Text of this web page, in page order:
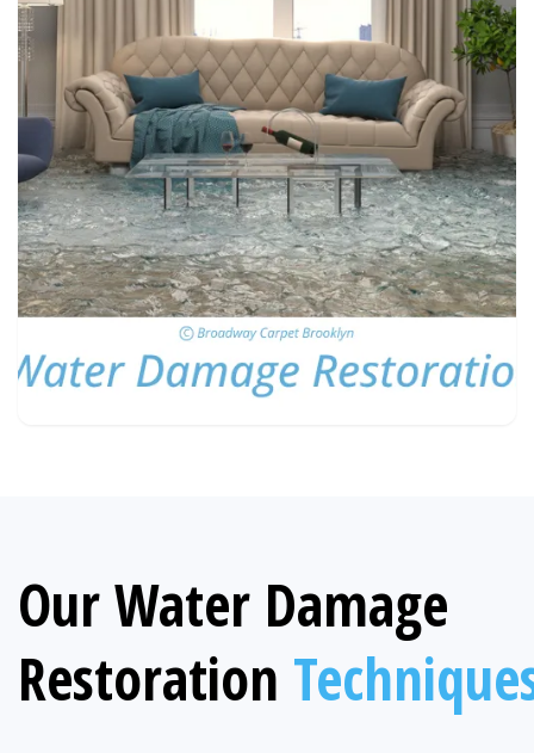
Our Water Damage
Restoration